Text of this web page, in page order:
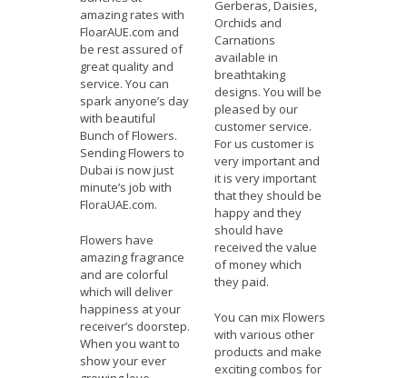
amazing rates with
FloarAUE.com and
be rest assured of
great quality and
service. You can
spark anyone’s day
with beautiful
Bunch of Flowers.
Sending Flowers to
Dubai is now just
minute’s job with
FloraUAE.com.
Flowers have
amazing fragrance
and are colorful
which will deliver
happiness at your
receiver’s doorstep.
When you want to
show your ever
Gerberas, Daisies,
Orchids and
Carnations
available in
breathtaking
designs. You will be
pleased by our
customer service.
For us customer is
very important and
it is very important
that they should be
happy and they
should have
received the value
of money which
they paid.
You can mix Flowers
with various other
products and make
exciting combos for